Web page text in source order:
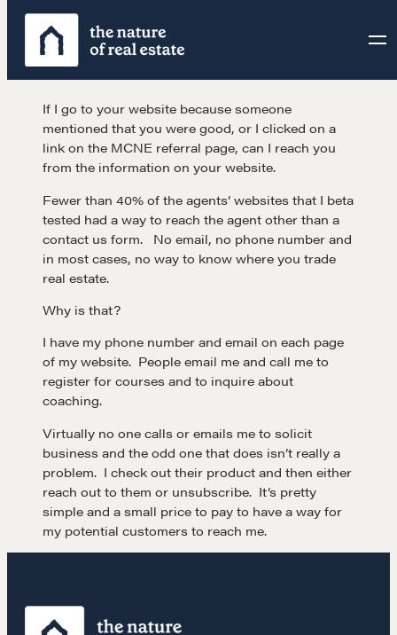
Skip
content
If I go to your website because someone
mentioned that you were good, or I clicked on a
link on the MCNE referral page, can I reach you
from the information on your website.
Fewer than 40% of the agents’ websites that I beta
tested had a way to reach the agent other than a
contact us form. No email, no phone number and
in most cases, no way to know where you trade
real estate.
Why is that?
I have my phone number and email on each page
of my website. People email me and call me to
register for courses and to inquire about
coaching.
Virtually no one calls or emails me to solicit
business and the odd one that does isn’t really a
problem. I check out their product and then either
reach out to them or unsubscribe. It’s pretty
simple and a small price to pay to have a way for
my potential customers to reach me.